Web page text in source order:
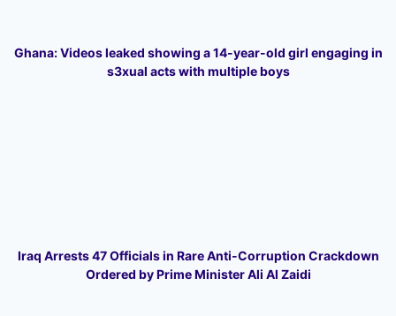
Ghana: Videos leaked showing a 14-year-old girl engaging in
s3xual acts with multiple boys
Iraq Arrests 47 Officials in Rare Anti-Corruption Crackdown
Ordered by Prime Minister Ali Al Zaidi